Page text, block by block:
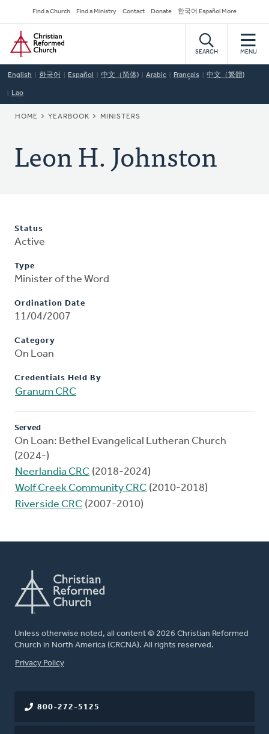
to
main
content
Secondary
Navigation
Find a Church Find a Ministry Contact Donate 한국어 Español More
Home
SEARCH MENU
English 한국어 Español 中文（简体) Arabic Français 中文（繁體)
Lao
BREADCRUMB
HOME YEARBOOK MINISTERS
Leon H. Johnston
Status
Active
Type
Minister of the Word
Ordination Date
11/04/2007
Category
On Loan
Credentials Held By
Granum CRC
Served
On Loan: Bethel Evangelical Lutheran Church
(2024-)
Neerlandia CRC (2018-2024)
Wolf Creek Community CRC (2010-2018)
Riverside CRC (2007-2010)
Unless otherwise noted, all content © 2026 Christian Reformed
Church in North America (CRCNA). All rights reserved.
FOOTER
Privacy Policy
800-272-5125